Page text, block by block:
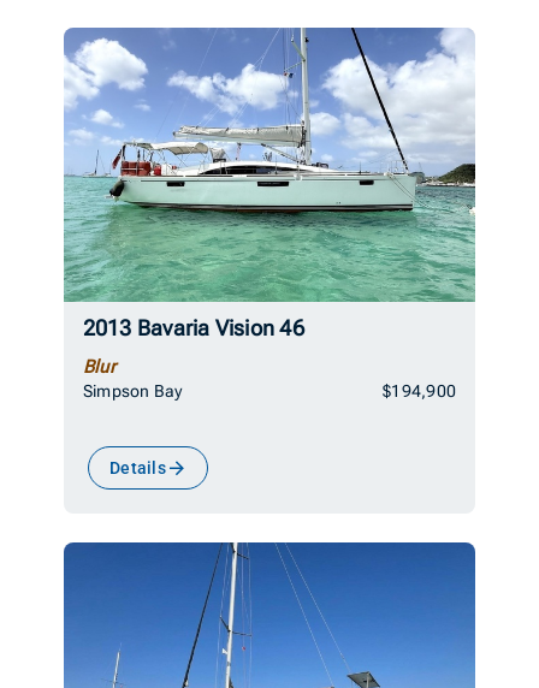
2013 Bavaria Vision 46
Blur
Simpson Bay $194,900
Details